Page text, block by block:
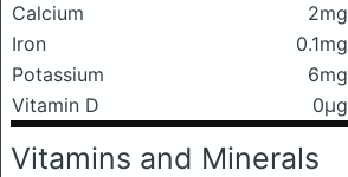
Calcium 2mg
Iron
0.1mg
Potassium
6mg
Vitamin D
0μg
Vitamins and Minerals